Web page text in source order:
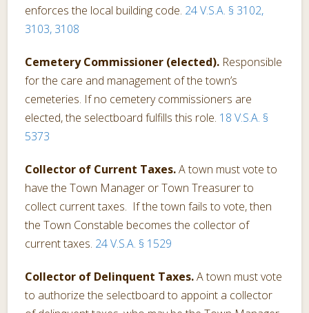
enforces the local building code. 24 V.S.A. § 3102,
3103, 3108
Cemetery Commissioner (elected). Responsible
for the care and management of the town’s
cemeteries. If no cemetery commissioners are
elected, the selectboard fulfills this role. 18 V.S.A. §
5373
Collector of Current Taxes.A town must vote to
have the Town Manager or Town Treasurer to
collect current taxes. If the town fails to vote, then
the Town Constable becomes the collector of
current taxes. 24 V.S.A. § 1529
Collector of Delinquent Taxes.A town must vote
to authorize the selectboard to appoint a collector